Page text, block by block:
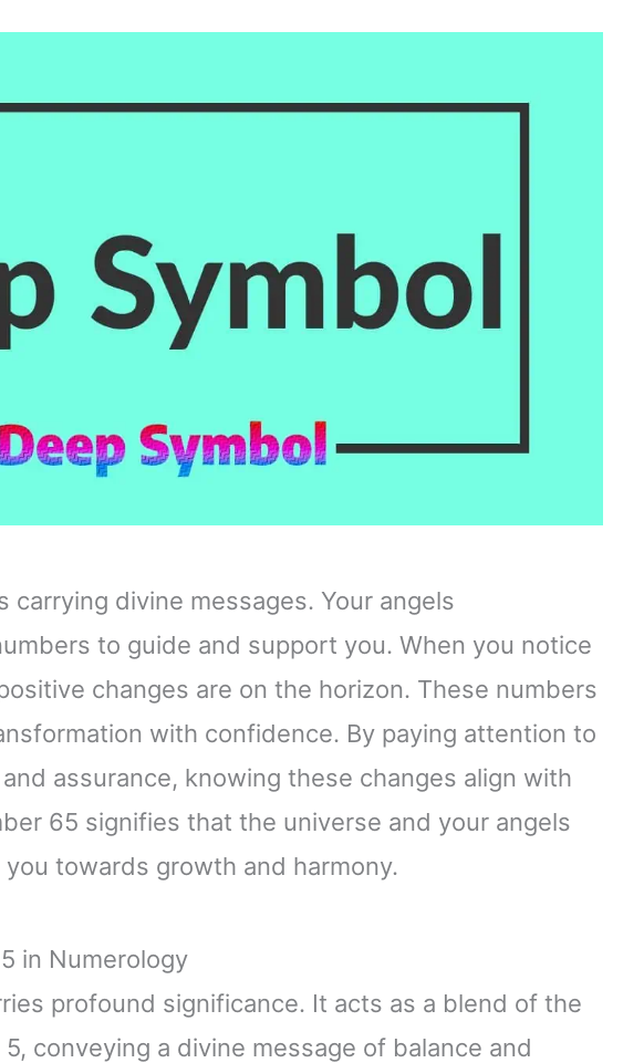
carrying divine messages. Your angels
to guide and support you. When you notice
changes are on the horizon. These numbers
with confidence. By paying attention to
assurance, knowing these changes align with
65 signifies that the universe and your angels
towards growth and harmony.
in Numerology
profound significance. It acts as a blend of the
conveying a divine message of balance and